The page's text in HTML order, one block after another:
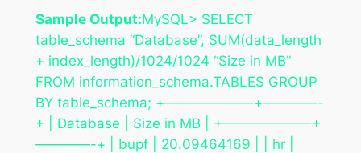
Sample Output:MySQL> SELECT
table_schema “Database”, SUM(data_length
+ index_length)/1024/1024 “Size in MB”
FROM information_schema.TABLES GROUP
BY table_schema; +——————–+————-
+ | Database | Size in MB | +——————–+
————-+ | bupf | 20.09464169 | | hr |